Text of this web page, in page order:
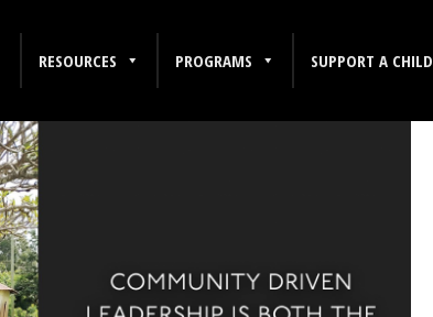
RESOURCES PROGRAMS SUPPORT A CHILD